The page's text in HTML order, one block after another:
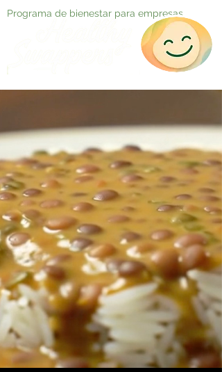
Programa de bienestar para empresas